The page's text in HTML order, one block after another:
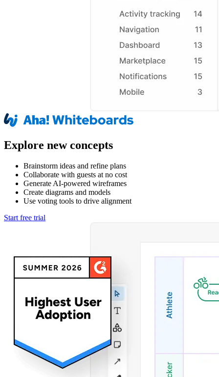
Explore new concepts
Brainstorm ideas and refine plans
Collaborate with guests at no cost
Generate AI-powered wireframes
Create diagrams and models
Use voting tools to drive alignment
Start free trial